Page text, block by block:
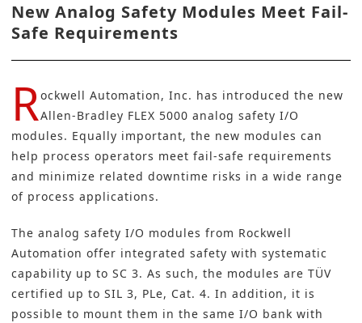
New Analog Safety Modules Meet Fail-
Safe Requirements
Rockwell Automation, Inc. has introduced the new
Allen-Bradley FLEX 5000 analog safety I/O
modules. Equally important, the new modules can
help process operators meet fail-safe requirements
and minimize related downtime risks in a wide range
of process applications.
The analog safety I/O modules from Rockwell
Automation offer integrated safety with systematic
capability up to SC 3. As such, the modules are TÜV
certified up to SIL 3, PLe, Cat. 4. In addition, it is
possible to mount them in the same I/O bank with